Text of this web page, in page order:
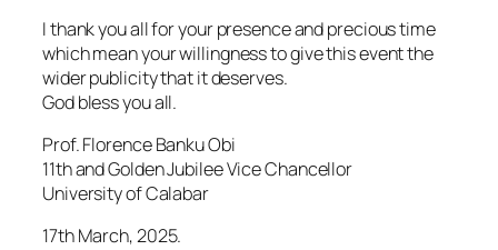
I thank you all for your presence and precious time
which mean your willingness to give this event the
wider publicity that it deserves.
God bless you all.
Prof. Florence Banku Obi
11th and Golden Jubilee Vice Chancellor
University of Calabar
17th March, 2025.